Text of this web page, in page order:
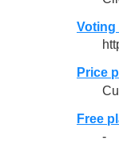
Voting
Price
Free
-